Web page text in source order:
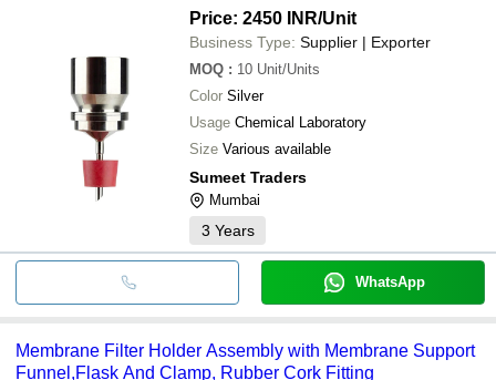
Price: 2450 INR/Unit
Business Type: Supplier | Exporter
MOQ : 10 Unit/Units
Color Silver
Usage Chemical Laboratory
Size Various available
Sumeet Traders
Mumbai
3 Years
WhatsApp
Membrane Filter Holder Assembly with Membrane Support
Funnel,Flask And Clamp, Rubber Cork Fitting